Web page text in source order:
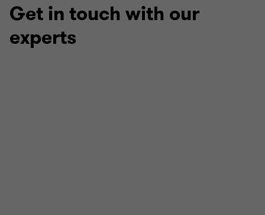
Get in touch with our
experts